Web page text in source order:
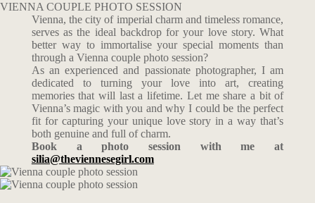
VIENNA COUPLE PHOTO SESSION
Vienna, the city of imperial charm and timeless romance,
serves as the ideal backdrop for your love story. What
better way to immortalise your special moments than
through a Vienna couple photo session?
As an experienced and passionate photographer, I am
dedicated to turning your love into art, creating
memories that will last a lifetime. Let me share a bit of
Vienna’s magic with you and why I could be the perfect
fit for capturing your unique love story in a way that’s
both genuine and full of charm.
Book a photo session with me at
silia@theviennesegirl.com